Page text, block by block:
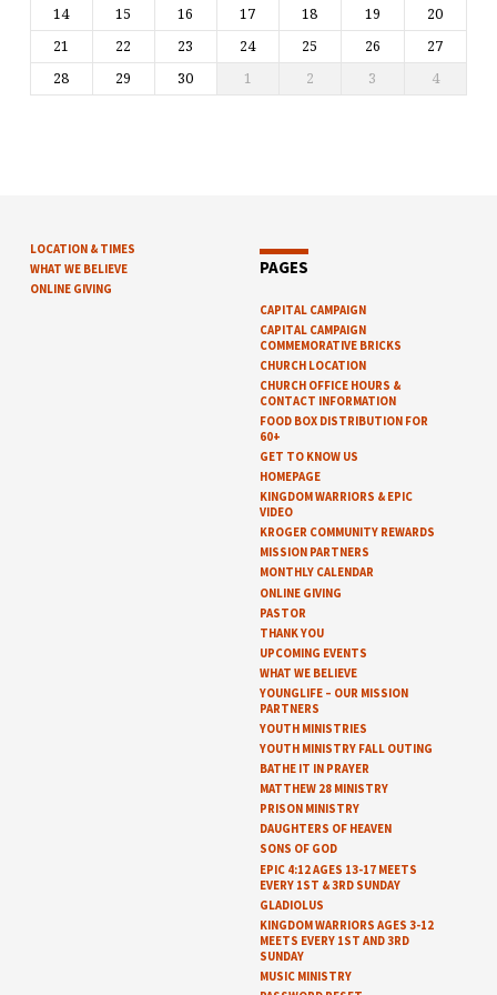
14
15 16 17 18 19
20
21
22 23 24 25 26
27
28
29 30 1 2 3 4
LOCATION & TIMES
WHAT WE BELIEVE
ONLINE GIVING
PAGES
CAPITAL CAMPAIGN
CAPITAL CAMPAIGN
COMMEMORATIVE BRICKS
CHURCH LOCATION
CHURCH OFFICE HOURS &
CONTACT INFORMATION
FOOD BOX DISTRIBUTION FOR
60+
GET TO KNOW US
HOMEPAGE
KINGDOM WARRIORS & EPIC
VIDEO
KROGER COMMUNITY REWARDS
MISSION PARTNERS
MONTHLY CALENDAR
ONLINE GIVING
PASTOR
THANK YOU
UPCOMING EVENTS
WHAT WE BELIEVE
YOUNGLIFE – OUR MISSION
PARTNERS
YOUTH MINISTRIES
YOUTH MINISTRY FALL OUTING
BATHE IT IN PRAYER
MATTHEW 28 MINISTRY
PRISON MINISTRY
DAUGHTERS OF HEAVEN
SONS OF GOD
EPIC 4:12 AGES 13-17 MEETS
EVERY 1ST & 3RD SUNDAY
GLADIOLUS
KINGDOM WARRIORS AGES 3-12
MEETS EVERY 1ST AND 3RD
SUNDAY
MUSIC MINISTRY